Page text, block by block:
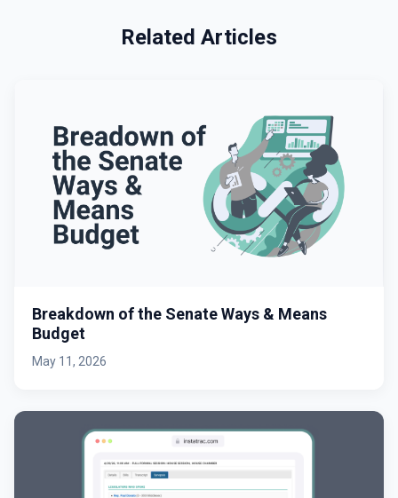
Related Articles
Breakdown of the Senate Ways & Means
Budget
May 11, 2026